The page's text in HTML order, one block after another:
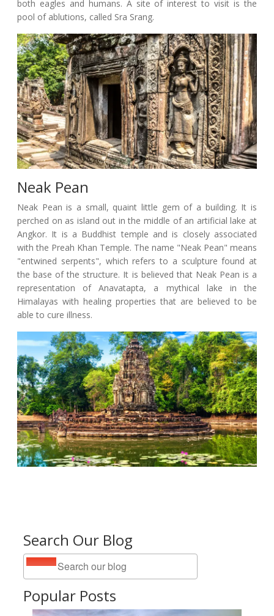
Search Our Blog
Popular Posts
both eagles and humans. A site of interest to visit is the
pool of ablutions, called Sra Srang.
Neak Pean
Neak Pean is a small, quaint little gem of a building. It is
perched on as island out in the middle of an artificial lake at
Angkor. It is a Buddhist temple and is closely associated
with the Preah Khan Temple. The name "Neak Pean" means
"entwined serpents", which refers to a sculpture found at
the base of the structure. It is believed that Neak Pean is a
representation of Anavatapta, a mythical lake in the
Himalayas with healing properties that are believed to be
able to cure illness.